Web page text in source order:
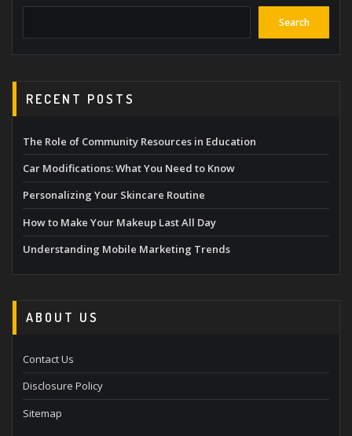
Search
RECENT POSTS
The Role of Community Resources in Education
Car Modifications: What You Need to Know
Personalizing Your Skincare Routine
How to Make Your Makeup Last All Day
Understanding Mobile Marketing Trends
ABOUT US
Contact Us
Disclosure Policy
Sitemap